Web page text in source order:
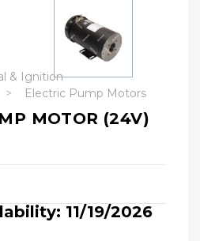
& Ignition
Electric Pump Motors
MOTOR (24V)
11/19/2026